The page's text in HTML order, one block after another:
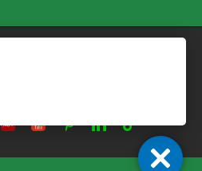
Contractors | All Rights Reserved |
#B769663 |
Yelp YouTubePinterestLinkedIn
Tiktok